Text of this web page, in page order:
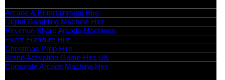
Arcade & Entertainment Hire
Digital Gambling Machine Hire
Revenue Share Arcade Machines
Event Furniture Hire
Christmas Prop Hire
Brand Activation Game Hire UK
Corporate Arcade Machine Hire